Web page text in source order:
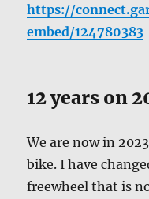
https://
embed/124780383
12 years on
We are now in
bike. I have
freewheel that is